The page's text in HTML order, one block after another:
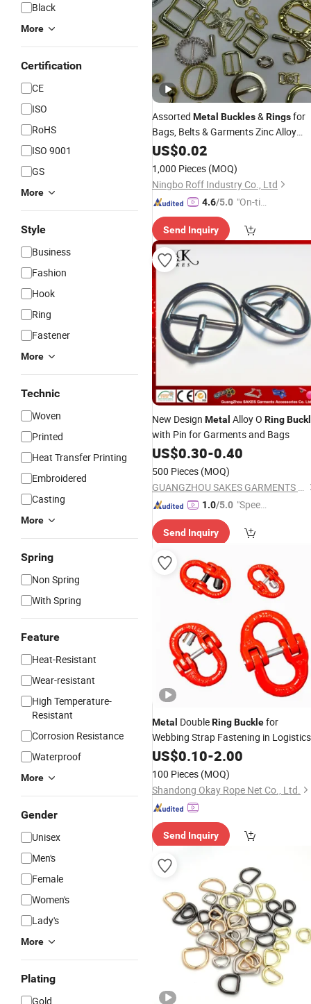
Black
More
Certification
CE
ISO
RoHS
ISO 9001
GS
More
Style
Business
Fashion
Hook
Ring
Fastener
More
Technic
Woven
Printed
Heat Transfer Printing
Embroidered
Casting
More
Spring
Non Spring
With Spring
Feature
Heat-Resistant
Wear-resistant
High Temperature-
Resistant
Corrosion Resistance
Waterproof
More
Gender
Unisex
Men's
Female
Women's
Lady's
More
Plating
Gold
Assorted Metal Buckles&Ringsfor
Bags, Belts & Garments Zinc Alloy
Hardware with Pearl, Star & Heart
Designs,DIY Accessory for Shoes,
Scarves & Dresses,Adjust
US$0.02
1,000 Pieces (MOQ)
Ningbo Roff Industry Co., Ltd
4.6/5.0 "On-tim
ry"
Send Inquiry
New Design Metal Alloy O Ring
with Pin for Garments and Bags
US$0.30-0.40
500 Pieces (MOQ)
GUANGZHOU SAKES GARMENTS ACCESSORIES CO., LTD.
1.0/5.0 "Speed
Send Inquiry
Metal DoubleRingBucklefor
Webbing Strap Fastening in Logistics
Transport
US$0.10-2.00
100 Pieces (MOQ)
Shandong Okay Rope Net Co., Ltd.
Send Inquiry